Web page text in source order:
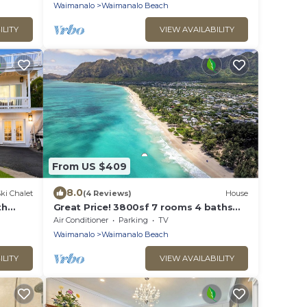
Beach, A/C
Waimanalo
Waimanalo Beach
VIEW AVAILABILITY
Chalet
From US $409
8.0(4 Reviews) House
Great Price! 3800sf 7 rooms 4 baths
Huge Gated House Steps from
Waimanalo Beach
Air Conditioner Parking
TV
Waimanalo
Waimanalo Beach
VIEW AVAILABILITY